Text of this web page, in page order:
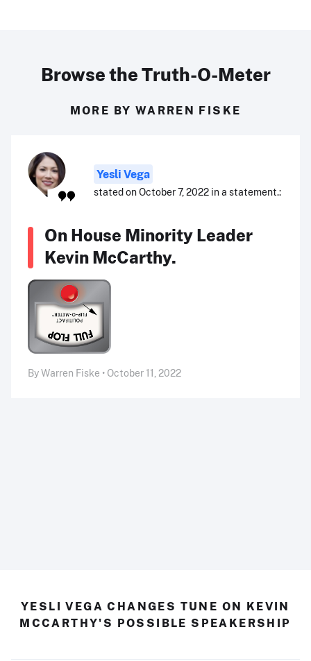
Browse the Truth-O-Meter
MORE BY WARREN FISKE
Yesli Vega
stated on October 7, 2022 in a statement.:
On House Minority Leader
Kevin McCarthy.
By Warren Fiske • October 11, 2022
YESLI VEGA CHANGES TUNE ON KEVIN
MCCARTHY'S POSSIBLE SPEAKERSHIP